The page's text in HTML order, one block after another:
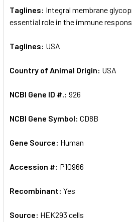
Taglines: Integral membrane
essential role in the immune
Taglines: USA
Country of Animal Origin: USA
NCBI Gene ID #.: 926
NCBI Gene Symbol: CD8B
Gene Source: Human
Accession #: P10966
Recombinant: Yes
Source: HEK293 cells